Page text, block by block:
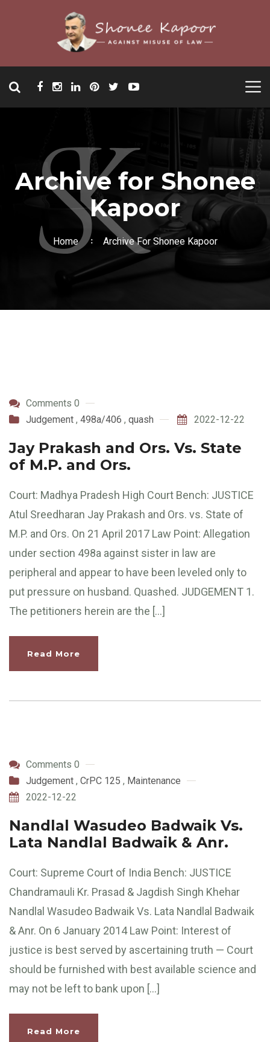
Archive for Shonee
Kapoor
Home Archive For Shonee Kapoor
Comments 0
Judgement , 498a/406 , quash 2022-12-22
Jay Prakash and Ors. Vs. State
of M.P. and Ors.
Court: Madhya Pradesh High Court Bench: JUSTICE
Atul Sreedharan Jay Prakash and Ors. vs. State of
M.P. and Ors. On 21 April 2017 Law Point: Allegation
under section 498a against sister in law are
peripheral and appear to have been leveled only to
put pressure on husband. Quashed. JUDGEMENT 1.
The petitioners herein are the […]
Read More
Comments 0
Judgement , CrPC 125 , Maintenance
2022-12-22
Nandlal Wasudeo Badwaik Vs.
Lata Nandlal Badwaik & Anr.
Court: Supreme Court of India Bench: JUSTICE
Chandramauli Kr. Prasad & Jagdish Singh Khehar
Nandlal Wasudeo Badwaik Vs. Lata Nandlal Badwaik
& Anr. On 6 January 2014 Law Point: Interest of
justice is best served by ascertaining truth — Court
should be furnished with best available science and
may not be left to bank upon […]
Read More